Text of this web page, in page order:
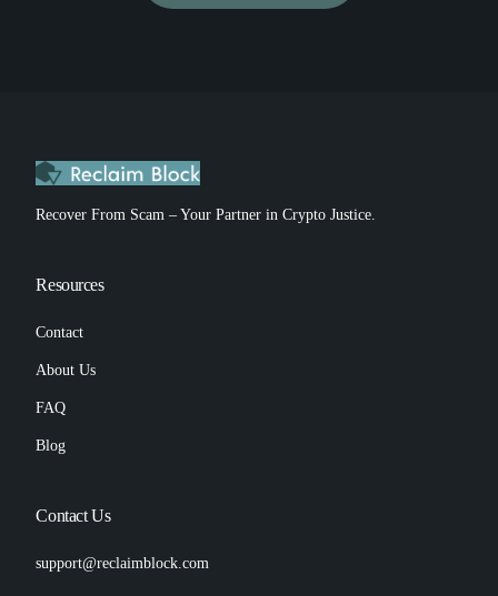
Recover From Scam – Your Partner in Crypto Justice.
Resources
Contact
About Us
FAQ
Blog
Contact Us
support@reclaimblock.com